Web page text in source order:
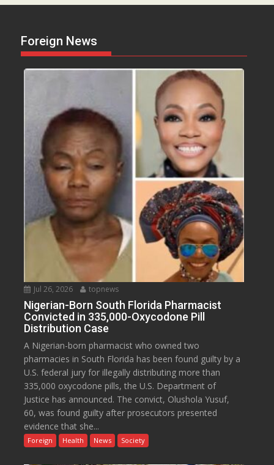
Foreign News
Jul 26, 2026 topnews
Nigerian-Born South Florida Pharmacist
Convicted in 335,000-Oxycodone Pill
Distribution Case
A Nigerian-born pharmacist who owned two
pharmacies in South Florida has been found guilty by a
U.S. federal jury for illegally distributing more than
335,000 oxycodone pills, the U.S. Department of
Justice has announced. The convict, Olushola Yusuf,
60, was found guilty after prosecutors presented
evidence that she...
Foreign Health News Society